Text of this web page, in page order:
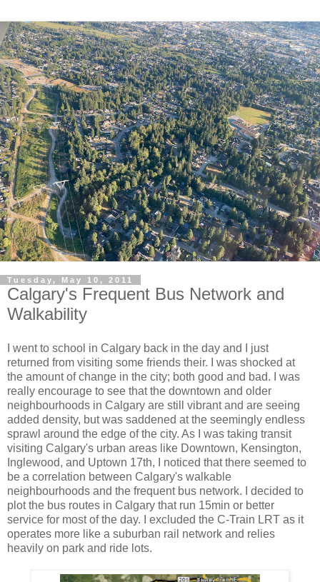
Tuesday, May 10, 2011
Calgary's Frequent Bus Network and
Walkability
I went to school in Calgary back in the day and I just
returned from visiting some friends their. I was shocked at
the amount of change in the city; both good and bad. I was
really encourage to see that the downtown and older
neighbourhoods in Calgary are still vibrant and are seeing
added density, but was saddened at the seemingly endless
sprawl around the edge of the city. As I was taking transit
visiting Calgary's urban areas like Downtown, Kensington,
Inglewood, and Uptown 17th, I noticed that there seemed to
be a correlation between Calgary's walkable
neighbourhoods and the frequent bus network. I decided to
plot the bus routes in Calgary that run 15min or better
service for most of the day. I excluded the C-Train LRT as it
operates more like a suburban rail network and relies
heavily on park and ride lots.